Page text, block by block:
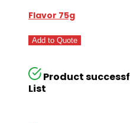
Flavor 75g
Add to Quote
Product
List